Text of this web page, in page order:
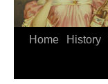
Home History